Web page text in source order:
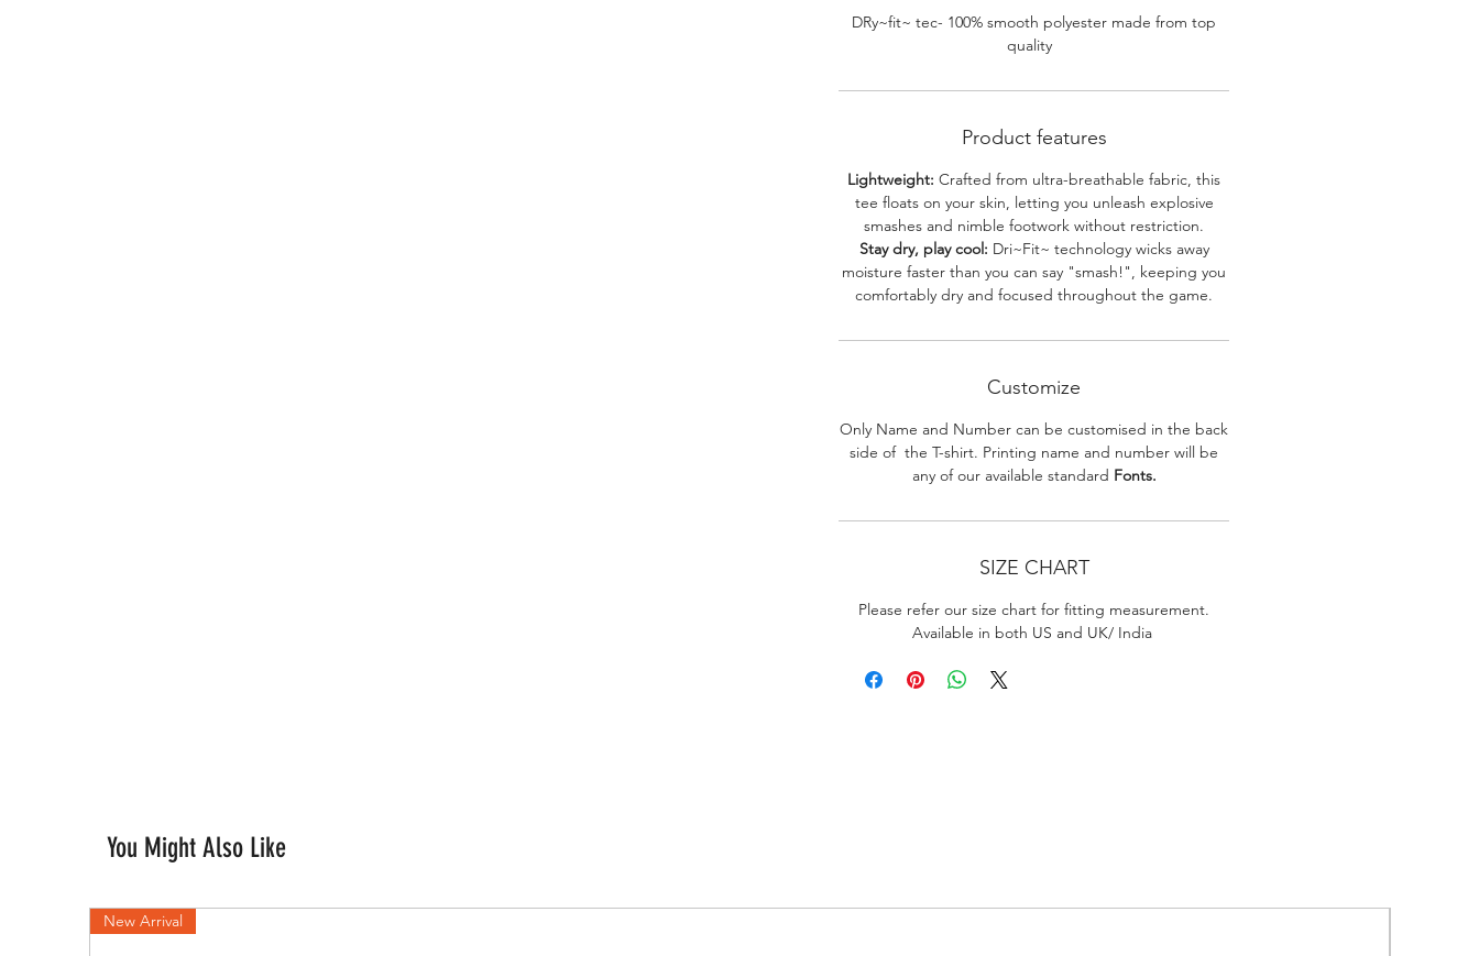
DRy~fit~ tec- 100% smooth polyester made from top
quality
Product features
Lightweight: Crafted from ultra-breathable fabric, this
tee floats on your skin, letting you unleash explosive
smashes and nimble footwork without restriction.
Stay dry, play cool: Dri~Fit~ technology wicks away
moisture faster than you can say "smash!", keeping you
comfortably dry and focused throughout the game.
Customize
Only Name and Number can be customised in the back
side of the T-shirt. Printing name and number will be
any of our available standard Fonts.
SIZE CHART
Please refer our size chart for fitting measurement.
Available in both US and UK/ India
You Might Also Like
New Arrival